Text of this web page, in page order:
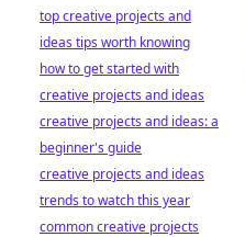
top creative projects and
ideas tips worth knowing
how to get started with
creative projects and ideas
creative projects and ideas: a
beginner's guide
creative projects and ideas
trends to watch this year
common creative projects